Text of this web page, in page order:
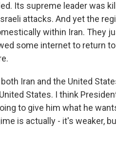
Its supreme leader was
attacks. And yet the
within Iran. They
some internet to return
Iran and the United
States. I think
to give him what he
is actually - it's weaker,